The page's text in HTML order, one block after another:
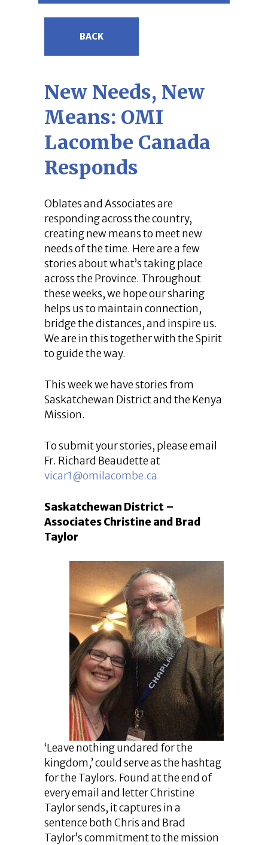
BACK
New Needs, New
Means: OMI
Lacombe Canada
Responds
Oblates and Associates are
responding across the country,
creating new means to meet new
needs of the time. Here are a few
stories about what’s taking place
across the Province. Throughout
these weeks, we hope our sharing
helps us to maintain connection,
bridge the distances, and inspire us.
We are in this together with the Spirit
to guide the way.
This week we have stories from
Saskatchewan District and the Kenya
Mission.
To submit your stories, please email
Fr. Richard Beaudette at
vicar1@omilacombe.ca
Saskatchewan District –
Associates Christine and Brad
Taylor
‘Leave nothing undared for the
kingdom,’ could serve as the hashtag
for the Taylors. Found at the end of
every email and letter Christine
Taylor sends, it captures in a
sentence both Chris and Brad
Taylor’s commitment to the mission